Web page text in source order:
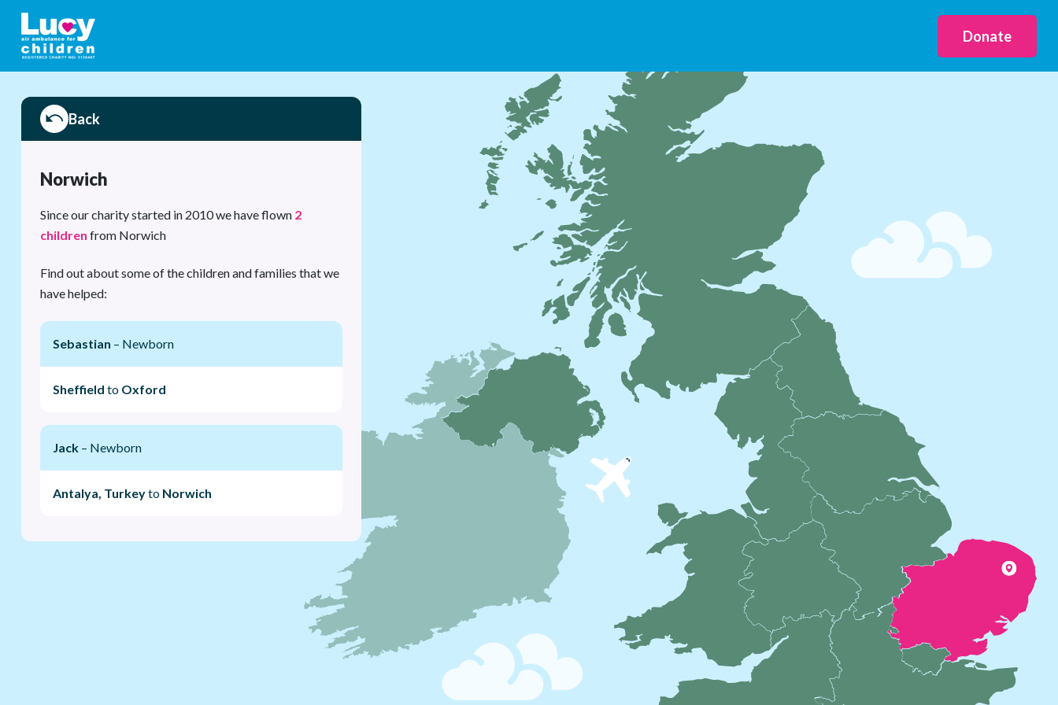
Donate
Back
Norwich
Since our charity started in 2010 we have flown 2
children from Norwich
Find out about some of the children and families that we
have helped:
Sebastian – Newborn
Sheffield to Oxford
Jack – Newborn
Antalya, Turkeyto Norwich